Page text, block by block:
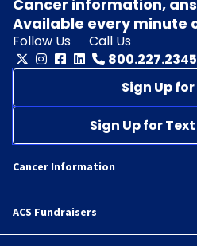
Cancer information,
Available every minute
Follow Us
Call Us
800.227.2345
Sign Up
Sign Up for
Cancer Information
ACS Fundraisers